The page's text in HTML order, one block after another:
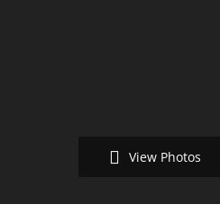
View Photos